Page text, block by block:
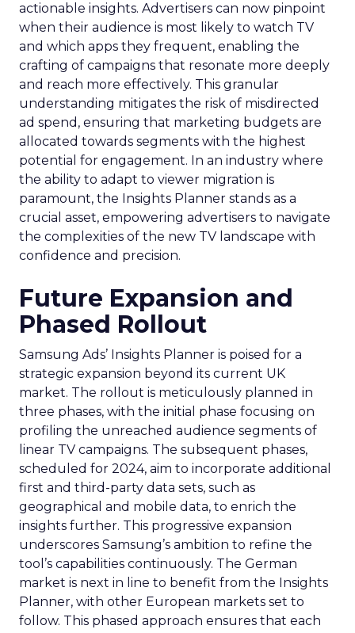
actionable insights. Advertisers can now pinpoint
when their audience is most likely to watch TV
and which apps they frequent, enabling the
crafting of campaigns that resonate more deeply
and reach more effectively. This granular
understanding mitigates the risk of misdirected
ad spend, ensuring that marketing budgets are
allocated towards segments with the highest
potential for engagement. In an industry where
the ability to adapt to viewer migration is
paramount, the Insights Planner stands as a
crucial asset, empowering advertisers to navigate
the complexities of the new TV landscape with
confidence and precision.
Future Expansion and
Phased Rollout
Samsung Ads’ Insights Planner is poised for a
strategic expansion beyond its current UK
market. The rollout is meticulously planned in
three phases, with the initial phase focusing on
profiling the unreached audience segments of
linear TV campaigns. The subsequent phases,
scheduled for 2024, aim to incorporate additional
first and third-party data sets, such as
geographical and mobile data, to enrich the
insights further. This progressive expansion
underscores Samsung’s ambition to refine the
tool’s capabilities continuously. The German
market is next in line to benefit from the Insights
Planner, with other European markets set to
follow. This phased approach ensures that each